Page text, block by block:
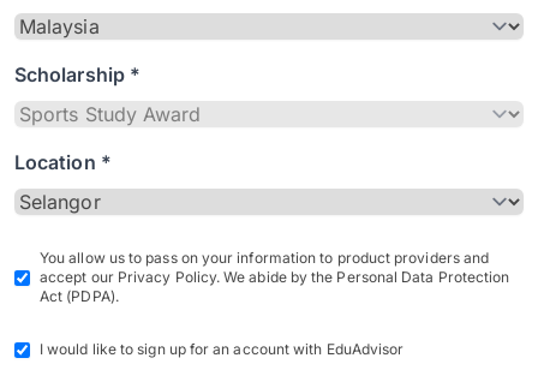
Scholarship *
Location *
You allow us to pass on your information to product providers and
accept our Privacy Policy. We abide by the Personal Data Protection
Act (PDPA).
I would like to sign up for an account with EduAdvisor